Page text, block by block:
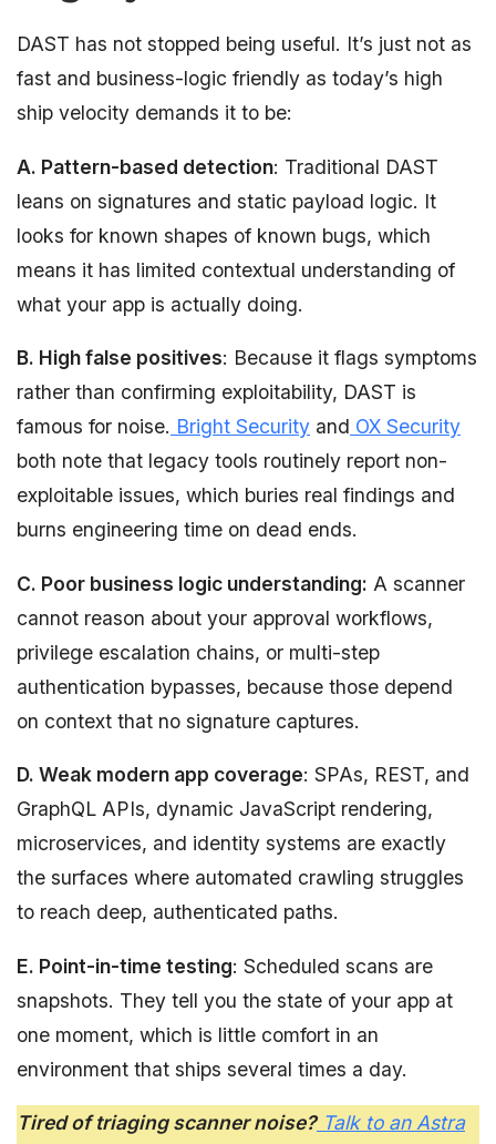
DAST has not stopped being useful. It’s just not as
fast and business-logic friendly as today’s high
ship velocity demands it to be:
A. Pattern-based detection: Traditional DAST
leans on signatures and static payload logic. It
looks for known shapes of known bugs, which
means it has limited contextual understanding of
what your app is actually doing.
B. High false positives: Because it flags symptoms
rather than confirming exploitability, DAST is
famous for noise. Bright Security and OX Security
both note that legacy tools routinely report non-
exploitable issues, which buries real findings and
burns engineering time on dead ends.
C. Poor business logic understanding: A scanner
cannot reason about your approval workflows,
privilege escalation chains, or multi-step
authentication bypasses, because those depend
on context that no signature captures.
D. Weak modern app coverage: SPAs, REST, and
GraphQL APIs, dynamic JavaScript rendering,
microservices, and identity systems are exactly
the surfaces where automated crawling struggles
to reach deep, authenticated paths.
E. Point-in-time testing: Scheduled scans are
snapshots. They tell you the state of your app at
one moment, which is little comfort in an
environment that ships several times a day.
Tired of triaging scanner noise?Talk to an Astra